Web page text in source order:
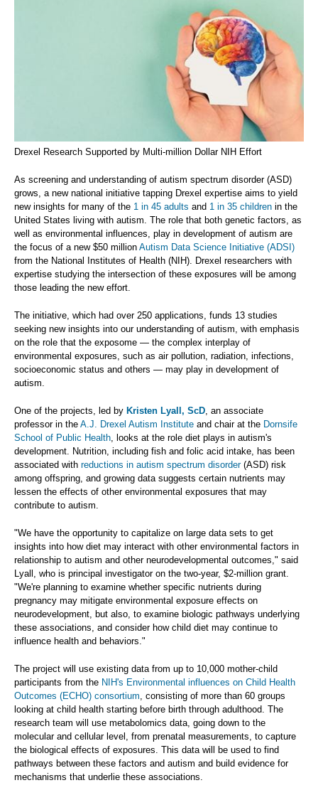
Drexel Research Supported by Multi-million Dollar NIH Effort
As screening and understanding of autism spectrum disorder (ASD)
grows, a new national initiative tapping Drexel expertise aims to yield
new insights for many of the 1 in 45 adults and 1 in 35 children in the
United States living with autism. The role that both genetic factors, as
well as environmental influences, play in development of autism are
the focus of a new $50 million Autism Data Science Initiative (ADSI)
from the National Institutes of Health (NIH). Drexel researchers with
expertise studying the intersection of these exposures will be among
those leading the new effort.
The initiative, which had over 250 applications, funds 13 studies
seeking new insights into our understanding of autism, with emphasis
on the role that the exposome — the complex interplay of
environmental exposures, such as air pollution, radiation, infections,
socioeconomic status and others — may play in development of
autism.
One of the projects, led by Kristen Lyall, ScD, an associate
professor in the A.J. Drexel Autism Institute and chair at the Dornsife
School of Public Health, looks at the role diet plays in autism's
development. Nutrition, including fish and folic acid intake, has been
associated with reductions in autism spectrum disorder(ASD) risk
among offspring, and growing data suggests certain nutrients may
lessen the effects of other environmental exposures that may
contribute to autism.
"We have the opportunity to capitalize on large data sets to get
insights into how diet may interact with other environmental factors in
relationship to autism and other neurodevelopmental outcomes," said
Lyall, who is principal investigator on the two-year, $2-million grant.
"We're planning to examine whether specific nutrients during
pregnancy may mitigate environmental exposure effects on
neurodevelopment, but also, to examine biologic pathways underlying
these associations, and consider how child diet may continue to
influence health and behaviors."
The project will use existing data from up to 10,000 mother-child
participants from the NIH's Environmental influences on Child Health
Outcomes (ECHO) consortium, consisting of more than 60 groups
looking at child health starting before birth through adulthood. The
research team will use metabolomics data, going down to the
molecular and cellular level, from prenatal measurements, to capture
the biological effects of exposures. This data will be used to find
pathways between these factors and autism and build evidence for
mechanisms that underlie these associations.